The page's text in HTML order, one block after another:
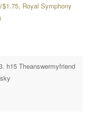
Royal Symphony
h15 Theanswermyfriend